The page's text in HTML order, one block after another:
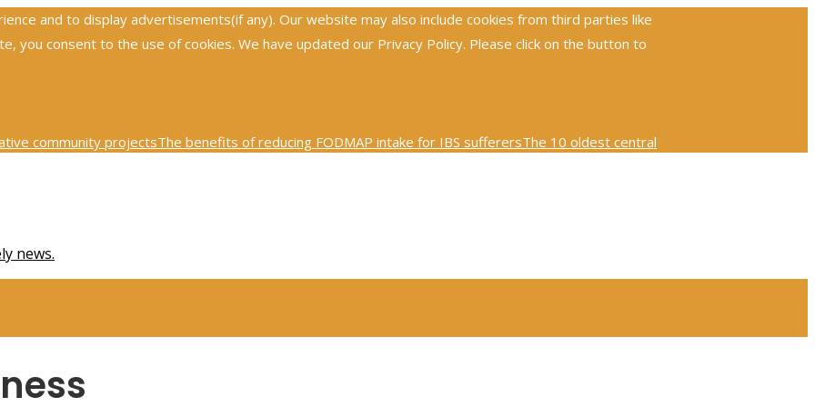
and to display advertisements(if any). Our website may also include cookies from third parties like
you consent to the use of cookies. We have updated our Privacy Policy. Please click on the button to
community projectsThe benefits of reducing FODMAP intake for IBS sufferersThe 10 oldest central
news.